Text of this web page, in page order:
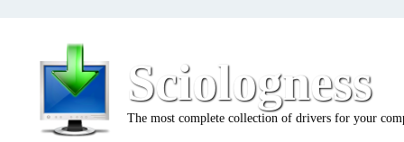
Sciologness
The most complete collection of drivers for your